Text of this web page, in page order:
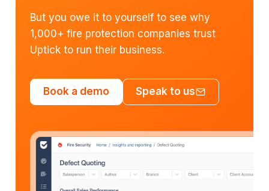
But you owe it to yourself to see why
1,000+ fire protection companies trust
Uptick to run their business.
Book a demo Speak to us